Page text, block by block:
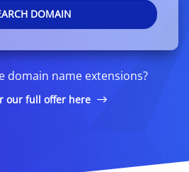
DOMAIN
domain name extensions?
our full offer here